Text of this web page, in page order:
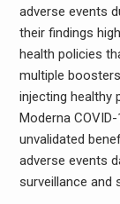
adverse events
their findings
health policies
multiple
injecting healthy
Moderna
unvalidated
adverse events
surveillance